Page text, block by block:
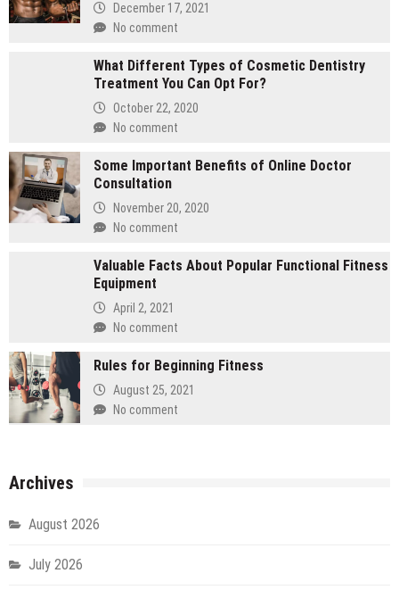
December 17, 2021
No comment
What Different Types of Cosmetic Dentistry
Treatment You Can Opt For?
October 22, 2020
No comment
Some Important Benefits of Online Doctor
Consultation
November 20, 2020
No comment
Valuable Facts About Popular Functional Fitness
Equipment
April 2, 2021
No comment
Rules for Beginning Fitness
August 25, 2021
No comment
Archives
August 2026
July 2026